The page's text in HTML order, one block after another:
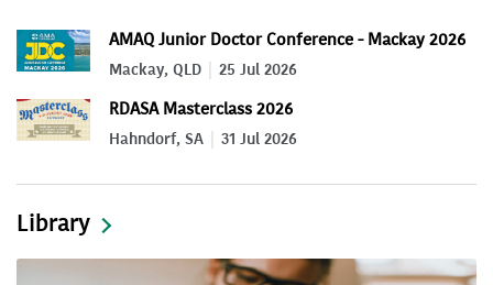
AMAQ Junior Doctor Conference - Mackay 2026
Mackay, QLD 25 Jul 2026
RDASA Masterclass 2026
Hahndorf, SA 31 Jul 2026
Library